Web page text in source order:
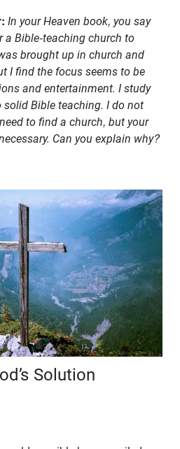
In your Heaven book, you say
a Bible-teaching church to
brought up in church and
I find the focus seems to be
and entertainment. I study
Bible teaching. I do not
to find a church, but your
Can you explain why?
Solution